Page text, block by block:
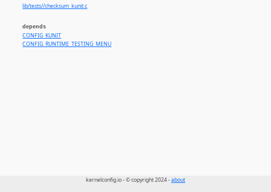
lib/tests//checksum_kunit.c
depends
CONFIG_KUNIT
CONFIG_RUNTIME_TESTING_MENU
kernelconfig.io - © copyright 2024 -about